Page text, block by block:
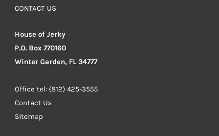
CONTACT US
House of Jerky
P.O. Box 770160
Winter Garden, FL 34777
Office tel: (812) 425-3555
Contact Us
Sitemap